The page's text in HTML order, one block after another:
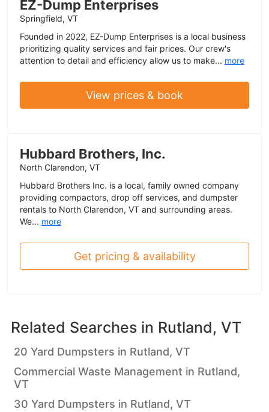
EZ-Dump Enterprises
Springfield, VT
Founded in 2022, EZ-Dump Enterprises is a local business
prioritizing quality services and fair prices. Our crew's
attention to detail and efficiency allow us to make... more
View prices & book
Hubbard Brothers, Inc.
North Clarendon, VT
Hubbard Brothers Inc. is a local, family owned company
providing compactors, drop off services, and dumpster
rentals to North Clarendon, VT and surrounding areas.
We... more
Get pricing & availability
Related Searches in Rutland, VT
20 Yard Dumpsters in Rutland, VT
Commercial Waste Management in Rutland,
VT
30 Yard Dumpsters in Rutland, VT